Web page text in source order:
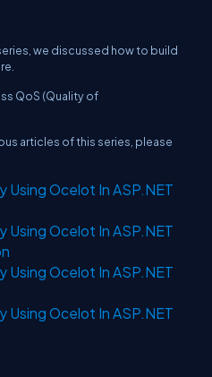
we discussed how to build
QoS (Quality of
articles of this series, please
Using Ocelot In ASP.NET
Using Ocelot In ASP.NET
Using Ocelot In ASP.NET
Using Ocelot In ASP.NET